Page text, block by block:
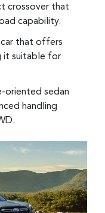
crossover that
capability.
car that offers
it suitable for
oriented sedan
handling